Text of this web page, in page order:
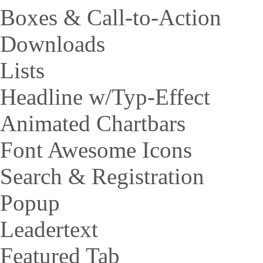
Boxes & Call-to-Action
Downloads
Lists
Headline w/Typ-Effect
Animated Chartbars
Font Awesome Icons
Search & Registration
Popup
Leadertext
Featured Tab